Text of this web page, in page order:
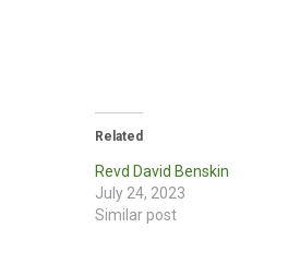
Related
Revd David Benskin
July 24, 2023
Similar post